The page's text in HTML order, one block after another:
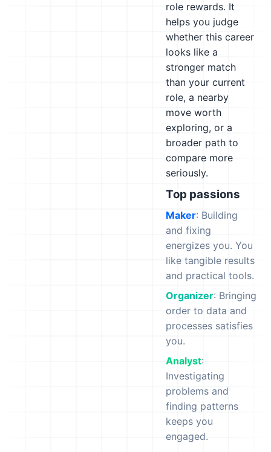
role rewards. It
helps you judge
whether this career
looks like a
stronger match
than your current
role, a nearby
move worth
exploring, or a
broader path to
compare more
seriously.
Top passions
Maker: Building
and fixing
energizes you. You
like tangible results
and practical tools.
Organizer: Bringing
order to data and
processes satisfies
you.
Analyst:
Investigating
problems and
finding patterns
keeps you
engaged.